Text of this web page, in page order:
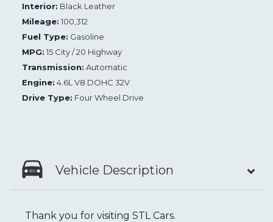
Interior: Black Leather
Mileage: 100,312
Fuel Type: Gasoline
MPG: 15 City / 20 Highway
Transmission: Automatic
Engine: 4.6L V8 DOHC 32V
Drive Type: Four Wheel Drive
Vehicle Description
Thank you for visiting STL Cars.